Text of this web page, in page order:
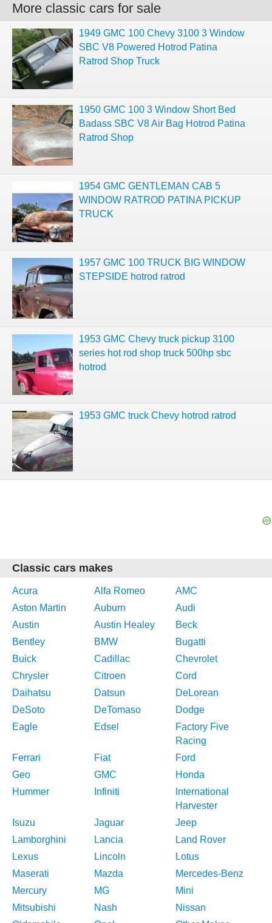
More classic cars for sale
1949 GMC 100 Chevy 3100 3 Window
SBC V8 Powered Hotrod Patina
Ratrod Shop Truck
1950 GMC 100 3 Window Short Bed
Badass SBC V8 Air Bag Hotrod Patina
Ratrod Shop
1954 GMC GENTLEMAN CAB 5
WINDOW RATROD PATINA PICKUP
TRUCK
1957 GMC 100 TRUCK BIG WINDOW
STEPSIDE hotrod ratrod
1953 GMC Chevy truck pickup 3100
series hot rod shop truck 500hp sbc
hotrod
1953 GMC truck Chevy hotrod ratrod
Classic cars makes
Acura Alfa Romeo
AMC
Aston Martin
Auburn
Audi
Austin
Austin Healey
Beck
Bentley
BMW
Bugatti
Buick
Cadillac
Chevrolet
Chrysler
Citroen
Cord
Daihatsu
Datsun
DeLorean
DeSoto
DeTomaso
Dodge
Eagle
Edsel
Factory Five
Racing
Ferrari
Fiat
Ford
Geo
GMC
Honda
Hummer
Infiniti
International
Harvester
Isuzu
Jaguar
Jeep
Lamborghini
Lancia
Land Rover
Lexus
Lincoln
Lotus
Maserati
Mazda
Mercedes-Benz
Mercury
MG
Mini
Mitsubishi
Nash
Nissan